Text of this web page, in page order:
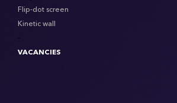
Flip-dot screen
Kinetic wall
-
VACANCIES